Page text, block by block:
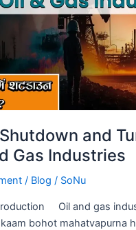
and
Gas Industries
/ Blog / SoNu
Oil and gas
bohot mahatvapurna